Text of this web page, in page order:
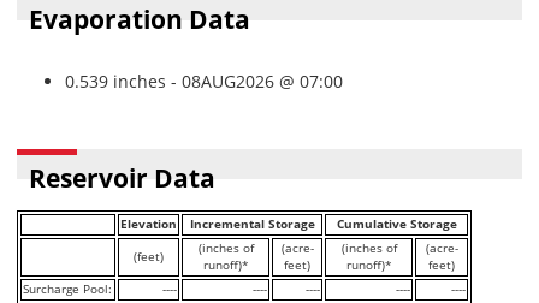
Evaporation Data
0.539 inches - 08AUG2026 @ 07:00
Reservoir Data
Elevation Incremental Storage Cumulative Storage
(feet)
(inches of
runoff)*
(acre-
feet)
(inches of
runoff)*
(acre-
feet)
Surcharge Pool:
---- ---- ---- ----
----